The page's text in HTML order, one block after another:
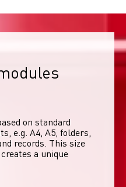
on standard
e.g. A4, A5, folders,
records. This size
a unique